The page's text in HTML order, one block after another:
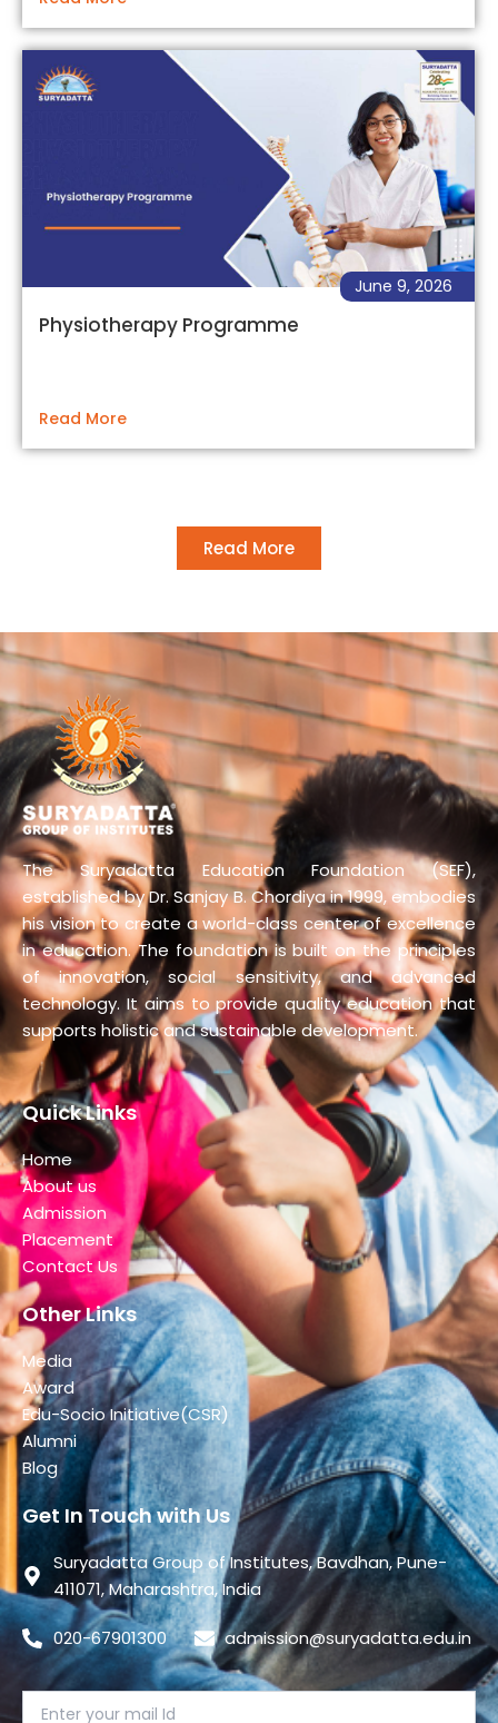
Physiotherapy Programme
June 9, 2026
Read More
Read More
The Suryadatta Education Foundation (SEF),
established by Dr. Sanjay B. Chordiya in 1999, embodies
his vision to create a world-class center of excellence
in education. The foundation is built on the principles
of innovation, social sensitivity, and advanced
technology. It aims to provide quality education that
supports holistic and sustainable development.
Quick Links
Home
About us
Admission
Placement
Contact Us
Other Links
Media
Award
Edu-Socio Initiative(CSR)
Alumni
Blog
Get In Touch with Us
Suryadatta Group of Institutes, Bavdhan, Pune-
411071, Maharashtra, India
020-67901300 admission@suryadatta.edu.in